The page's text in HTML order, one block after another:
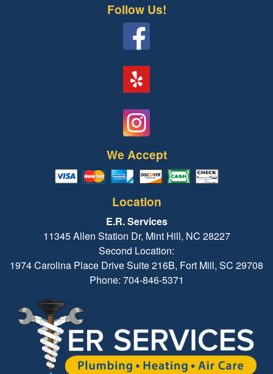
Follow Us!
We Accept
Location
E.R. Services
11345 Allen Station Dr, Mint Hill, NC 28227
Second Location:
1974 Carolina Place Drive Suite 216B, Fort Mill, SC 29708
Phone: 704-846-5371